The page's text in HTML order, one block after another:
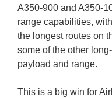
A350-900 and A350-
range capabilities,
the longest routes on
some of the other
payload and range.
This is a big win for